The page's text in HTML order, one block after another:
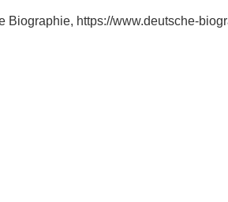
Biographie, https://www.deutsche-